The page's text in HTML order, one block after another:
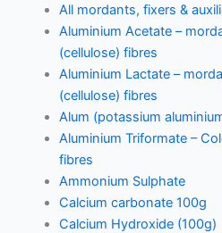
All mordants, fixers &
Aluminium Acetate –
(cellulose) fibres
Aluminium Lactate –
(cellulose) fibres
Alum (potassium
Aluminium Triformate –
fibres
Ammonium Sulphate
Calcium carbonate 100g
Calcium Hydroxide (100g)